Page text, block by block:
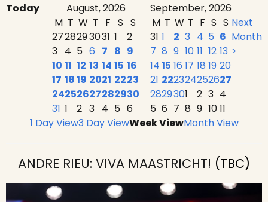
Today August, 2026
September, 2026
M T W T F S S
2728293031 1
2
3 4 5 6 7 8 9
10 11 12 13 14 15 16
17 1819 2021 2223
24252627282930
31 1 2 3 4 5 6
M T W T F S S
31 1 2 3 4 5 6
7 8 9 10 11 12 13
1415 16 17 18 19 20
21 222324252627
2829301 2 3 4
5 6 7 8 9 1011
Next
Month
>
1 Day View3 Day ViewWeek ViewMonth View
ANDRE RIEU: VIVA MAASTRICHT! (TBC)